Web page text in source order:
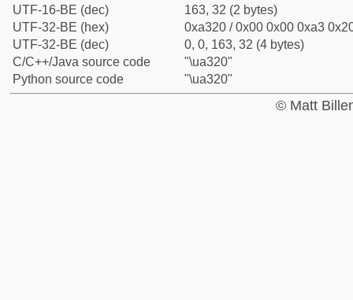
UTF-16-BE (dec)
163, 32 (2 bytes)
UTF-32-BE (hex)
0xa320 / 0x00 0x00 0xa3
UTF-32-BE (dec)
0, 0, 163, 32 (4 bytes)
C/C++/Java source code
"\ua320"
Python source code
"\ua320"
© Matt